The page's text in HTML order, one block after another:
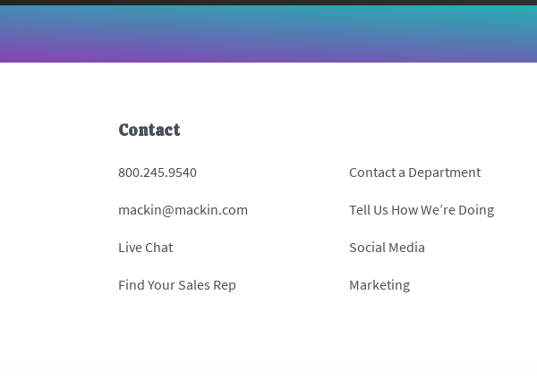
Contact
800.245.9540
mackin@mackin.com
Live Chat
Find Your Sales Rep
Contact a Department
Tell Us How We’re Doing
Social Media
Marketing